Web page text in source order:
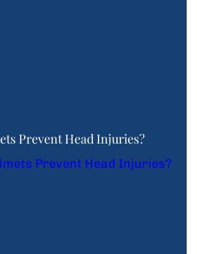
Prevent Head Injuries?